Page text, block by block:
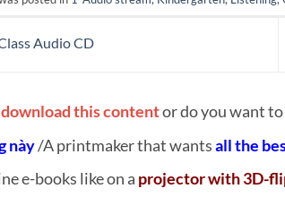
Audio CD
download this contentor do you want to
này/A printmaker that wantsall the
e-books like on a projector with 3D-